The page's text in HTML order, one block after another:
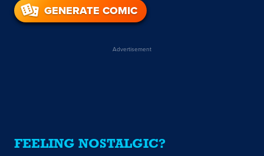
GENERATE COMIC
Advertisement
FEELING NOSTALGIC?